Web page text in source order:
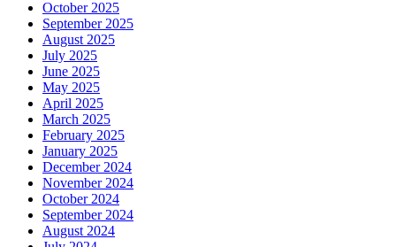
October 2025
September 2025
August 2025
July 2025
June 2025
May 2025
April 2025
March 2025
February 2025
January 2025
December 2024
November 2024
October 2024
September 2024
August 2024